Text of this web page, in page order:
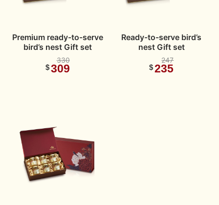
Premium ready-to-serve
bird’s nest Gift set
330
$ 309
Ready-to-serve bird’s
nest Gift set
247
$235